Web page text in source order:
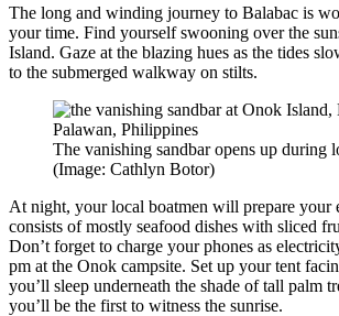
The long and winding journey to Balabac is
your time. Find yourself swooning over the
Island. Gaze at the blazing hues as the tides
to the submerged walkway on stilts.
The vanishing sandbar opens up during
(Image: Cathlyn Botor)
At night, your local boatmen will prepare your
consists of mostly seafood dishes with sliced
Don’t forget to charge your phones as
pm at the Onok campsite. Set up your tent
you’ll sleep underneath the shade of tall palm
you’ll be the first to witness the sunrise.